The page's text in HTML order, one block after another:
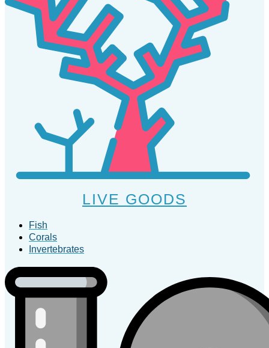
LIVE GOODS
Fish
Corals
Invertebrates